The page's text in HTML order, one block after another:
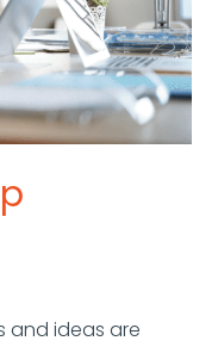
and ideas are